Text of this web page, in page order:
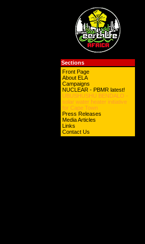
Sections
Front Page
About ELA
Campaigns
NUCLEAR - PBMR latest!
UBUSHUSHU BENDALO -
solar water heater initiative
for Cape Town
Press Releases
Media Articles
Links
Contact Us